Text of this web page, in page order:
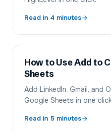
Read in 4 minutes
How to Use Add to
Sheets
Add LinkedIn, Gmail, and
Google Sheets in one
Read in 5 minutes